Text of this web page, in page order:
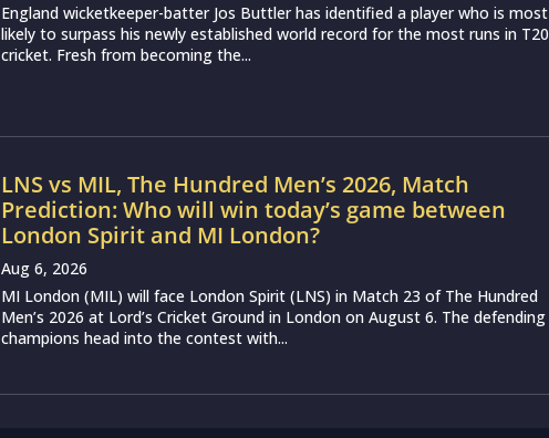
England wicketkeeper-batter Jos Buttler has identified a player who is most
likely to surpass his newly established world record for the most runs in T20
cricket. Fresh from becoming the...
LNS vs MIL, The Hundred Men’s 2026, Match
Prediction: Who will win today’s game between
London Spirit and MI London?
Aug 6, 2026
MI London (MIL) will face London Spirit (LNS) in Match 23 of The Hundred
Men’s 2026 at Lord’s Cricket Ground in London on August 6. The defending
champions head into the contest with...